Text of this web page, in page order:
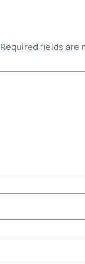
Required fields are